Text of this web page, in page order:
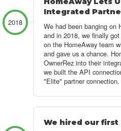
2018
Integrated
We had been banging on
and in 2018, we finally
on the HomeAway team
and gave us a chance.
OwnerRez into their
we built the API
"Elite" partner connection.
We hired our first